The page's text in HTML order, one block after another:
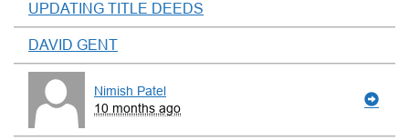
UPDATING TITLE DEEDS
DAVID GENT
Nimish Patel
10 months ago